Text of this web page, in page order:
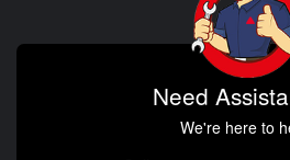
Need
We're here to